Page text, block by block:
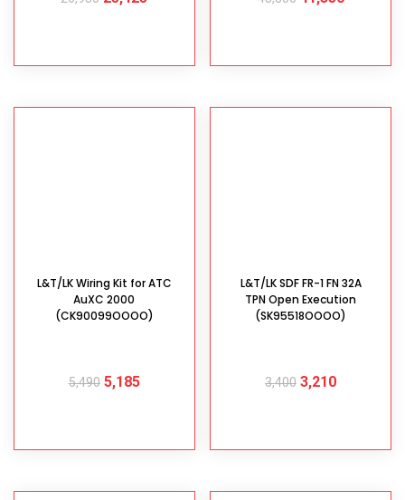
L&T/LK Wiring Kit for ATC
AuXC 2000
(CK90099OOOO)
5,490 5,185
L&T/LK SDF FR-1 FN 32A
TPN Open Execution
(SK95518OOOO)
3,400 3,210